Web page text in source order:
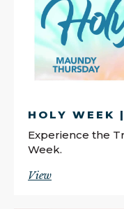
HOLY WEEK
Experience the
Week.
View